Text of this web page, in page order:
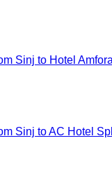
Sinj to Hotel
Sinj to AC Hotel